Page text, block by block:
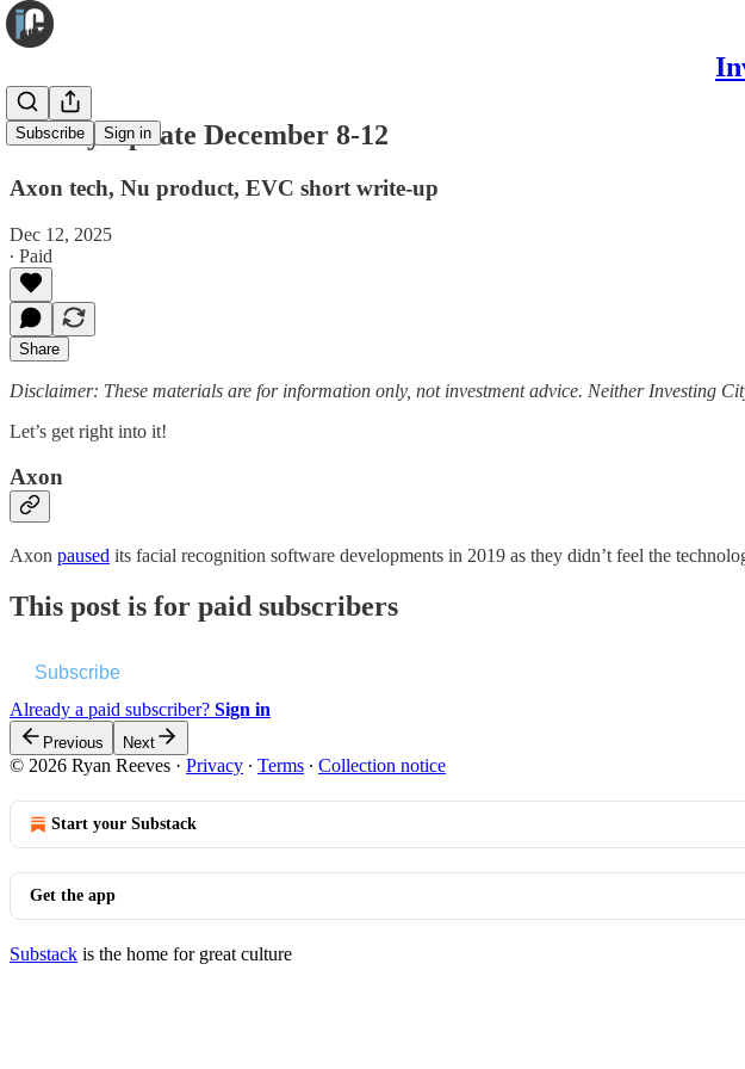
Subscribe Sign in
Weekly Update December 8-12
Axon tech, Nu product, EVC short write-up
Dec 12, 2025
∙ Paid
Share
Disclaimer: These materials are for information only, not investment advice. Neither Investing
Let’s get right into it!
Axon
Axon paused its facial recognition software developments in 2019 as they didn’t feel the
This post is for paid subscribers
Subscribe
Already a paid subscriber? Sign in
Previous Next
© 2026 Ryan Reeves · Privacy ∙ Terms ∙ Collection notice
Start your Substack
Get the app
Substack is the home for great culture